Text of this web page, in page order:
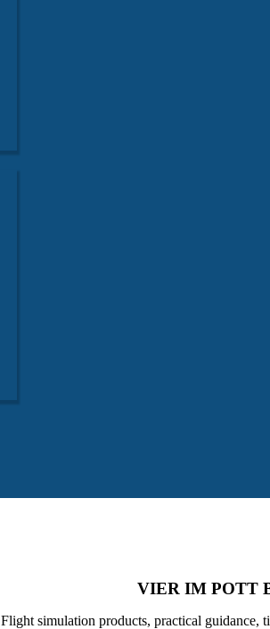
VIER IM POTT
Flight simulation products, practical guidance,